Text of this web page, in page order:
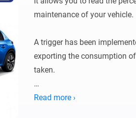
maintenance of your vehicle.
A trigger has been
exporting the consumption
taken.
Configuration:
Read more ›